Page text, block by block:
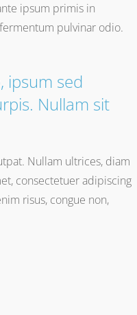
ipsum primis in
pulvinar odio.
ipsum sed
Nullam sit
Nullam ultrices, diam
consectetuer adipiscing
risus, congue non,